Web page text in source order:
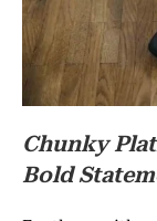
Chunky
Bold